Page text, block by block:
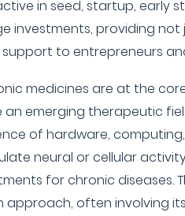
in seed, startup, early
investments, providing
to entrepreneurs
medicines are at the
an emerging therapeutic
of hardware,
neural or cellular
for chronic diseases.
approach, often involving